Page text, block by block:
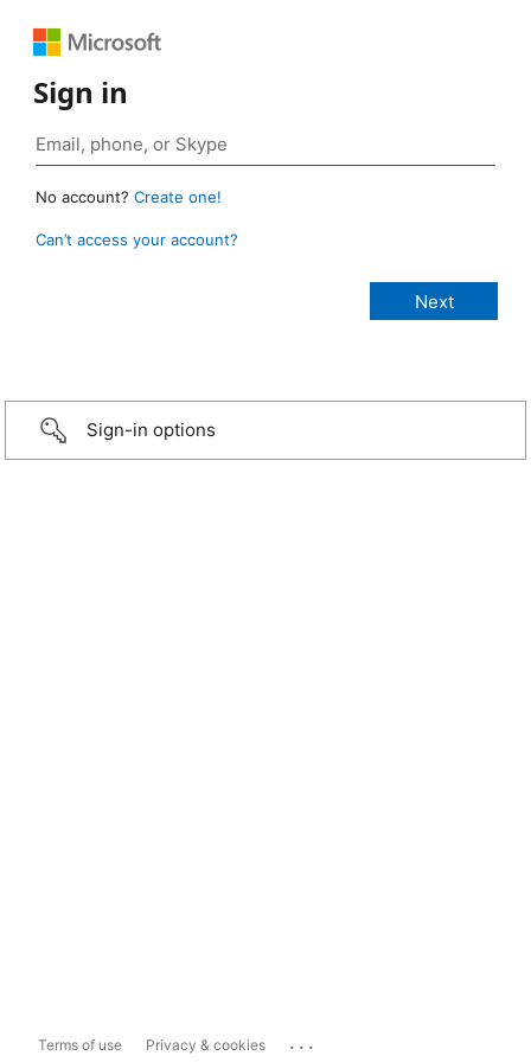
Sign in
No account? Create one!
Can’t access your account?
Sign-in options
Terms of use Privacy & cookies ...